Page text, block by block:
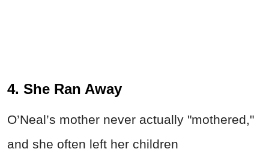
4. She Ran Away
O’Neal’s mother never actually "mothered,"
and she often left her children